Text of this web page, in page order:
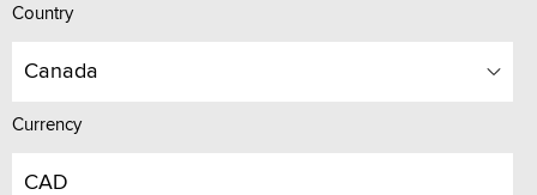
Country
Canada
Currency
CAD